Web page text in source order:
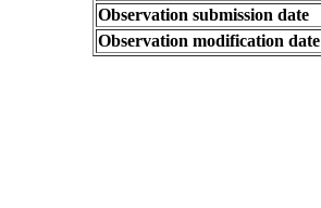
Observation submission date
Observation modification date